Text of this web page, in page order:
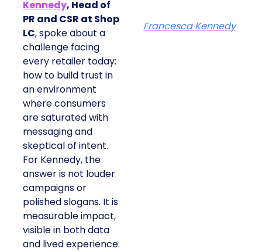
Kennedy, Head of
PR and CSR at Shop
LC, spoke about a
challenge facing
every retailer today:
how to build trust in
an environment
where consumers
are saturated with
messaging and
skeptical of intent.
For Kennedy, the
answer is not louder
campaigns or
polished slogans. It is
measurable impact,
visible in both data
and lived experience.
Francesca Kennedy